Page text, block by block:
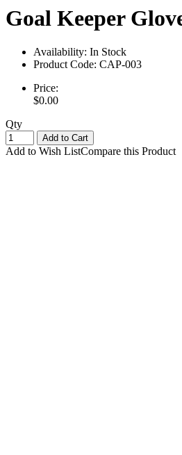
Goal Keeper
Availability: In Stock
Product Code: CAP-003
Price:
$0.00
Qty
Add to Cart
Add to Wish ListCompare this Product